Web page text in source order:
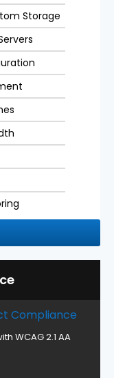
Storage
Compliance
WCAG 2.1 AA